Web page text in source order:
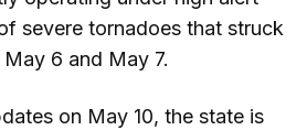
severe tornadoes that struck
6 and May 7.
on May 10, the state is